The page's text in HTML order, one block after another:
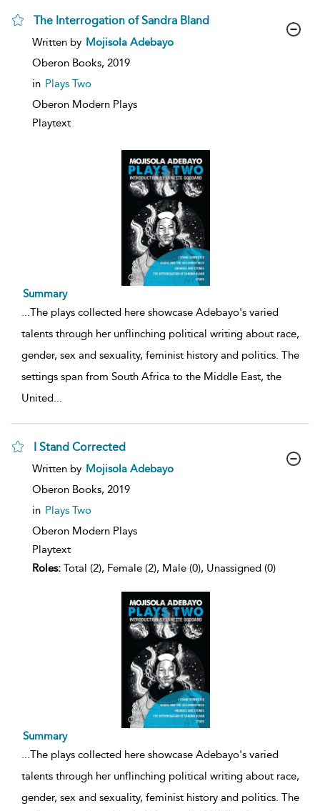
The Interrogation of Sandra Bland
show
details
Written by Mojisola Adebayo
Oberon Books, 2019
in Plays Two
Oberon Modern Plays
Playtext
Summary
...The plays collected here showcase Adebayo's varied
talents through her unflinching political writing about race,
gender, sex and sexuality, feminist history and politics. The
settings span from South Africa to the Middle East, the
United...
I Stand Corrected
show
details
Written by Mojisola Adebayo
Oberon Books, 2019
in Plays Two
Oberon Modern Plays
Playtext
Roles: Total (2), Female (2), Male (0), Unassigned (0)
Summary
...The plays collected here showcase Adebayo's varied
talents through her unflinching political writing about race,
gender, sex and sexuality, feminist history and politics. The